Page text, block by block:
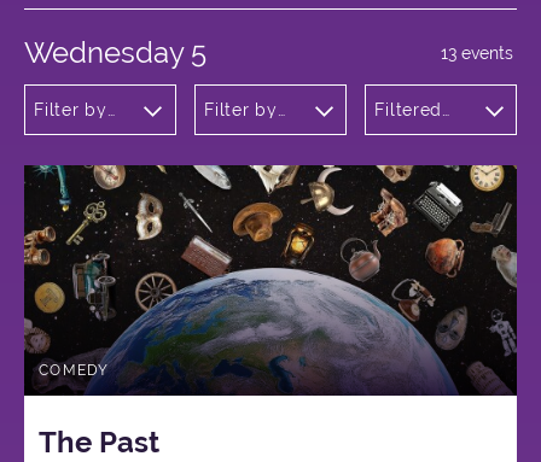
Wednesday 5
Filter by
Filter by
Filtered
13 events
COMEDY
The Past